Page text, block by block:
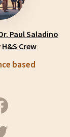
Paul Saladino
H&S Crew
based